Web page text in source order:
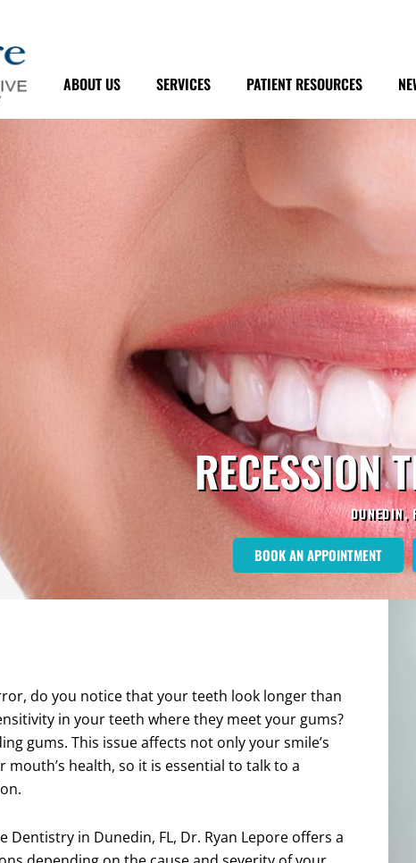
ABOUT US SERVICES PATIENT RESOURCES
RECESSION
DUNEDIN,
BOOK AN APPOINTMENT
do you notice that your teeth look longer than
in your teeth where they meet your gums?
gums. This issue affects not only your smile’s
mouth’s health, so it is essential to talk to a
Dentistry in Dunedin, FL, Dr. Ryan Lepore offers a